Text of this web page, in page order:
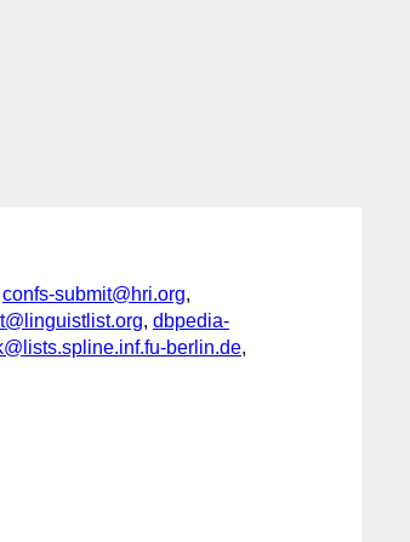
confs-submit@hri.org,
, dbpedia-
berlin.de,